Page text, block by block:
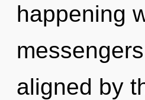
happening
aligned by